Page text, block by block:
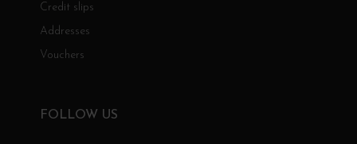
Credit slips
Addresses
Vouchers
FOLLOW US